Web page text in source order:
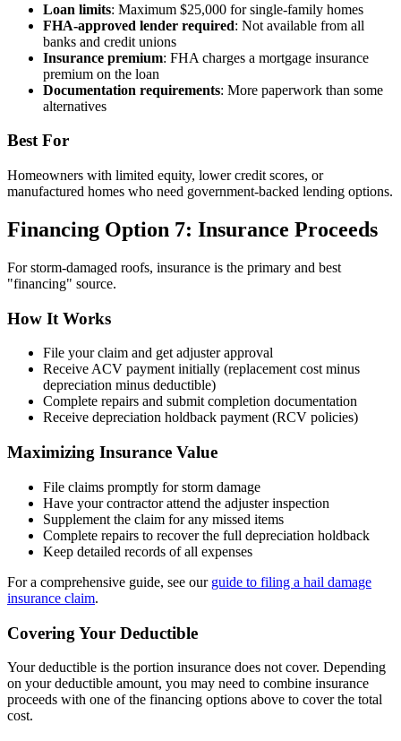
Loan limits: Maximum $25,000 for single-family homes
FHA-approved lender required: Not available from all
banks and credit unions
Insurance premium: FHA charges a mortgage insurance
premium on the loan
Documentation requirements: More paperwork than some
alternatives
Best For
Homeowners with limited equity, lower credit scores, or
manufactured homes who need government-backed lending options.
Financing Option 7: Insurance Proceeds
For storm-damaged roofs, insurance is the primary and best
"financing" source.
How It Works
File your claim and get adjuster approval
Receive ACV payment initially (replacement cost minus
depreciation minus deductible)
Complete repairs and submit completion documentation
Receive depreciation holdback payment (RCV policies)
Maximizing Insurance Value
File claims promptly for storm damage
Have your contractor attend the adjuster inspection
Supplement the claim for any missed items
Complete repairs to recover the full depreciation holdback
Keep detailed records of all expenses
For a comprehensive guide, see our guide to filing a hail damage
insurance claim.
Covering Your Deductible
Your deductible is the portion insurance does not cover. Depending
on your deductible amount, you may need to combine insurance
proceeds with one of the financing options above to cover the total
cost.